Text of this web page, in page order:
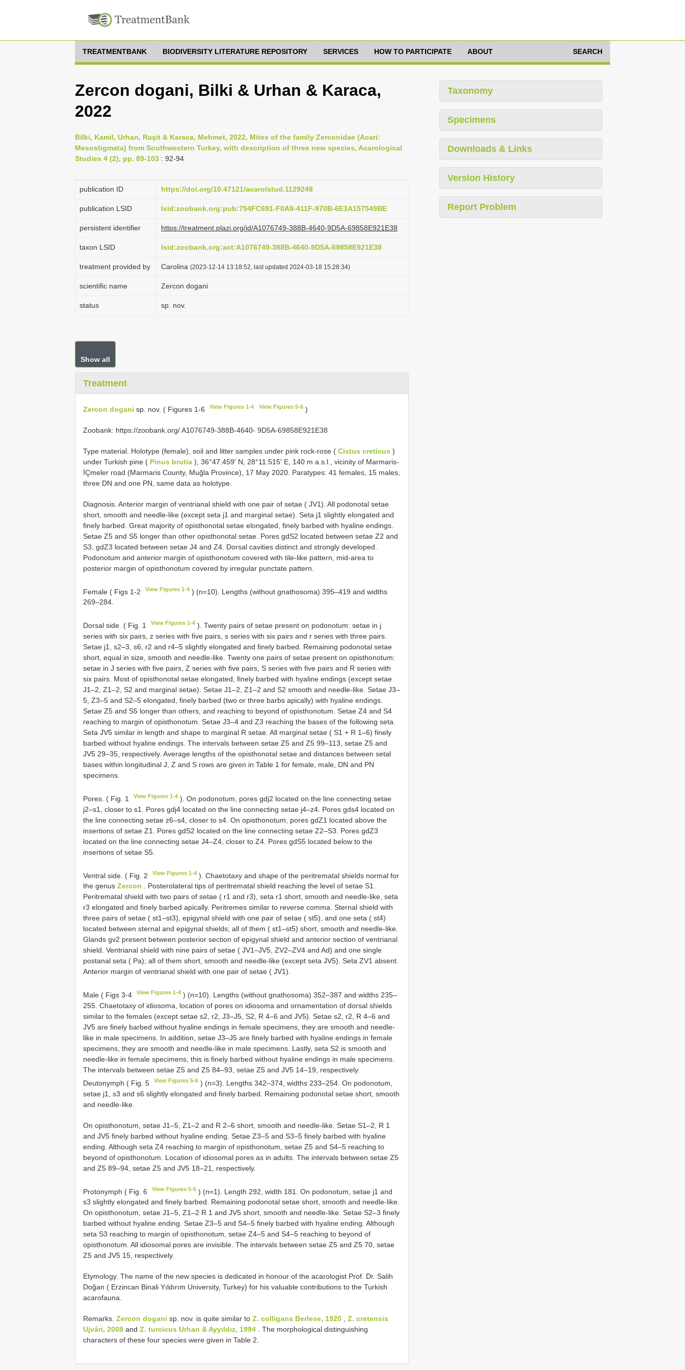
TREATMENTBANK BIODIVERSITY LITERATURE REPOSITORY SERVICES HOW TO PARTICIPATE ABOUT SEARCH
Zercon dogani, Bilki & Urhan & Karaca,
2022
Bilki, Kamil, Urhan, Raşit & Karaca, Mehmet, 2022, Mites of the family Zerconidae (Acari:
Mesostigmata) from Southwestern Turkey, with description of three new species, Acarological
Studies 4 (2), pp. 89-103 : 92-94
publication ID https://doi.org/10.47121/acarolstud.1129248
publication LSID lsid:zoobank.org:pub:754FC691-F0A9-411F-970B-6E3A157549BE
persistent identifier https://treatment.plazi.org/id/A1076749-388B-4640-9D5A-69858E921E38
taxon LSID lsid:zoobank.org:act:A1076749-388B-4640-9D5A-69858E921E38
treatment provided by Carolina (2023-12-14 13:18:52, last updated 2024-03-18 15:28:34)
scientific name Zercon dogani
status sp. nov.
Show all
Treatment
Zercon dogani sp. nov. ( Figures 1-6 View Figures 1-4 View Figures 5-6)
Zoobank: https://zoobank.org/ A1076749-388B-4640- 9D5A-69858E921E38
Type material. Holotype (female), soil and litter samples under pink rock-rose ( Cistus creticus )
under Turkish pine ( Pinus brutia ), 36°47.459' N, 28°11.515' E, 140 m a.s.l., vicinity of Marmaris-
İÇmeler road (Marmaris County, Muğla Province), 17 May 2020. Paratypes: 41 females, 15 males,
three DN and one PN, same data as holotype.
Diagnosis. Anterior margin of ventrianal shield with one pair of setae ( JV1). All podonotal setae
short, smooth and needle-like (except seta j1 and marginal setae). Seta j1 slightly elongated and
finely barbed. Great majority of opisthonotal setae elongated, finely barbed with hyaline endings.
Setae Z5 and S5 longer than other opisthonotal setae. Pores gdS2 located between setae Z2 and
S3, gdZ3 located between setae J4 and Z4. Dorsal cavities distinct and strongly developed.
Podonotum and anterior margin of opisthonotum covered with tile-like pattern, mid-area to
posterior margin of opisthonotum covered by irregular punctate pattern.
Female ( Figs 1-2 View Figures 1-4 ) (n=10). Lengths (without gnathosoma) 395–419 and widths
269–284.
Dorsal side. ( Fig. 1 View Figures 1-4 ). Twenty pairs of setae present on podonotum: setae in j
series with six pairs, z series with five pairs, s series with six pairs and r series with three pairs.
Setae j1, s2–3, s6, r2 and r4–5 slightly elongated and finely barbed. Remaining podonotal setae
short, equal in size, smooth and needle-like. Twenty one pairs of setae present on opisthonotum:
setae in J series with five pairs, Z series with five pairs, S series with five pairs and R series with
six pairs. Most of opisthonotal setae elongated, finely barbed with hyaline endings (except setae
J1–2, Z1–2, S2 and marginal setae). Setae J1–2, Z1–2 and S2 smooth and needle-like. Setae J3–
5, Z3–5 and S2–5 elongated, finely barbed (two or three barbs apically) with hyaline endings.
Setae Z5 and S5 longer than others, and reaching to beyond of opisthonotum. Setae Z4 and S4
reaching to margin of opisthonotum. Setae J3–4 and Z3 reaching the bases of the following seta.
Seta JV5 similar in length and shape to marginal R setae. All marginal setae ( S1 + R 1–6) finely
barbed without hyaline endings. The intervals between setae Z5 and Z5 99–113, setae Z5 and
JV5 29–35, respectively. Average lengths of the opisthonotal setae and distances between setal
bases within longitudinal J, Z and S rows are given in Table 1 for female, male, DN and PN
specimens.
Pores. ( Fig. 1 View Figures 1-4 ). On podonotum, pores gdj2 located on the line connecting setae
j2–s1, closer to s1. Pores gdj4 located on the line connecting setae j4–z4. Pores gds4 located on
the line connecting setae z6–s4, closer to s4. On opisthonotum, pores gdZ1 located above the
insertions of setae Z1. Pores gdS2 located on the line connecting setae Z2–S3. Pores gdZ3
located on the line connecting setae J4–Z4, closer to Z4. Pores gdS5 located below to the
insertions of setae S5.
Ventral side. ( Fig. 2 View Figures 1-4 ). Chaetotaxy and shape of the peritrematal shields normal for
the genus Zercon . Posterolateral tips of peritrematal shield reaching the level of setae S1.
Peritrematal shield with two pairs of setae ( r1 and r3), seta r1 short, smooth and needle-like, seta
r3 elongated and finely barbed apically. Peritremes similar to reverse comma. Sternal shield with
three pairs of setae ( st1–st3), epigynal shield with one pair of setae ( st5), and one seta ( st4)
located between sternal and epigynal shields; all of them ( st1–st5) short, smooth and needle-like.
Glands gv2 present between posterior section of epigynal shield and anterior section of ventrianal
shield. Ventrianal shield with nine pairs of setae ( JV1–JV5, ZV2–ZV4 and Ad) and one single
postanal seta ( Pa); all of them short, smooth and needle-like (except seta JV5). Seta ZV1 absent.
Anterior margin of ventrianal shield with one pair of setae ( JV1).
Male ( Figs 3-4 View Figures 1-4 ) (n=10). Lengths (without gnathosoma) 352–387 and widths 235–
255. Chaetotaxy of idiosoma, location of pores on idiosoma and ornamentation of dorsal shields
similar to the females (except setae s2, r2, J3–J5, S2, R 4–6 and JV5). Setae s2, r2, R 4–6 and
JV5 are finely barbed without hyaline endings in female specimens, they are smooth and needle-
like in male specimens. In addition, setae J3–J5 are finely barbed with hyaline endings in female
specimens, they are smooth and needle-like in male specimens. Lastly, seta S2 is smooth and
needle-like in female specimens, this is finely barbed without hyaline endings in male specimens.
The intervals between setae Z5 and Z5 84–93, setae Z5 and JV5 14–19, respectively.
Deutonymph ( Fig. 5
View Figures 5-6 ) (n=3). Lengths 342–374, widths 233–254. On podonotum,
setae j1, s3 and s6 slightly elongated and finely barbed. Remaining podonotal setae short, smooth
and needle-like.
On opisthonotum, setae J1–5, Z1–2 and R 2–6 short, smooth and needle-like. Setae S1–2, R 1
and JV5 finely barbed without hyaline ending. Setae Z3–5 and S3–5 finely barbed with hyaline
ending. Although seta Z4 reaching to margin of opisthonotum, setae Z5 and S4–5 reaching to
beyond of opisthonotum. Location of idiosomal pores as in adults. The intervals between setae Z5
and Z5 89–94, setae Z5 and JV5 18–21, respectively.
Protonymph ( Fig. 6 View Figures 5-6 ) (n=1). Length 292, width 181. On podonotum, setae j1 and
s3 slightly elongated and finely barbed. Remaining podonotal setae short, smooth and needle-like.
On opisthonotum, setae J1–5, Z1–2 R 1 and JV5 short, smooth and needle-like. Setae S2–3 finely
barbed without hyaline ending. Setae Z3–5 and S4–5 finely barbed with hyaline ending. Although
seta S3 reaching to margin of opisthonotum, setae Z4–5 and S4–5 reaching to beyond of
opisthonotum. All idiosomal pores are invisible. The intervals between setae Z5 and Z5 70, setae
Z5 and JV5 15, respectively.
Etymology. The name of the new species is dedicated in honour of the acarologist Prof. Dr. Salih
Doğan ( Erzincan Binali Yıldırım University, Turkey) for his valuable contributions to the Turkish
acarofauna.
Remarks. Zercon dogani sp. nov. is quite similar to Z. colligans Berlese, 1920 , Z. cretensis
Ujvári, 2008 and Z. turcicus Urhan & Ayyıldız, 1994 . The morphological distinguishing
characters of these four species were given in Table 2.
Taxonomy
Specimens
Downloads & Links
Version History
Report Problem